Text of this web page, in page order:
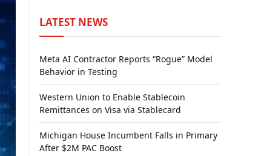
LATEST NEWS
Meta AI Contractor Reports “Rogue” Model
Behavior in Testing
Western Union to Enable Stablecoin
Remittances on Visa via Stablecard
Michigan House Incumbent Falls in Primary
After $2M PAC Boost